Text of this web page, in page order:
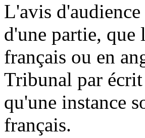
L'avis
d'une partie, que
français ou en
Tribunal par
qu'une instance
français.